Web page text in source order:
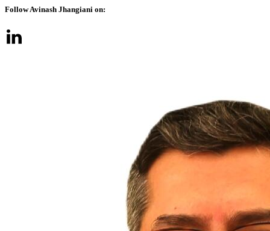
Follow Avinash Jhangiani on: